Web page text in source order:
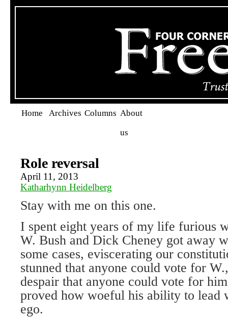
Home Archives Columns About
us
Role reversal
April 11, 2013
Katharhynn Heidelberg
Stay with me on this one.
I spent eight years of my life furious
W. Bush and Dick Cheney got away
some cases, eviscerating our
stunned that anyone could vote for
despair that anyone could vote for
proved how woeful his ability to lead
ego.